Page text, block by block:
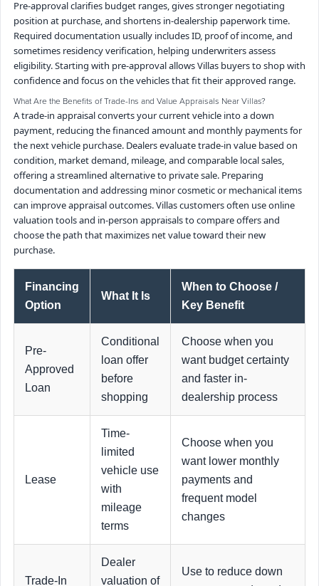
Pre-approval clarifies budget ranges, gives stronger negotiating
position at purchase, and shortens in-dealership paperwork time.
Required documentation usually includes ID, proof of income, and
sometimes residency verification, helping underwriters assess
eligibility. Starting with pre-approval allows Villas buyers to shop with
confidence and focus on the vehicles that fit their approved range.
What Are the Benefits of Trade-Ins and Value Appraisals Near Villas?
A trade-in appraisal converts your current vehicle into a down
payment, reducing the financed amount and monthly payments for
the next vehicle purchase. Dealers evaluate trade-in value based on
condition, market demand, mileage, and comparable local sales,
offering a streamlined alternative to private sale. Preparing
documentation and addressing minor cosmetic or mechanical items
can improve appraisal outcomes. Villas customers often use online
valuation tools and in-person appraisals to compare offers and
choose the path that maximizes net value toward their new
purchase.
Financing
Option
What It Is
When to Choose /
Key Benefit
Pre-
Approved
Loan
Conditional
loan offer
before
shopping
Choose when you
want budget certainty
and faster in-
dealership process
Lease
Time-
limited
vehicle use
with
mileage
terms
Choose when you
want lower monthly
payments and
frequent model
changes
Trade-In
Dealer
valuation of
Use to reduce down